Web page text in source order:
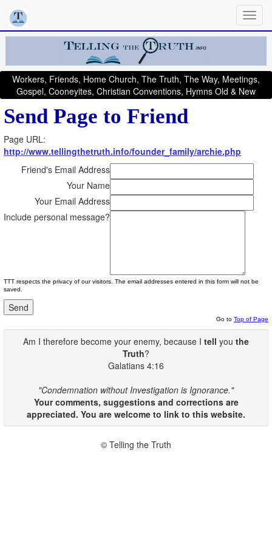
Workers, Friends, Home Church, The Truth, The Way, Meetings,
Gospel, Cooneyites, Christian Conventions, Hymns Old & New
Send Page to Friend
Page URL:
http://www.tellingthetruth.info/founder_family/archie.php
Friend's Email Address
Your Name
Your Email Address
Include personal message?
TTT respects the privacy of our visitors. The email addresses entered in this form will not be
saved.
Go to Top of Page
Am I therefore become your enemy, because I tell you the
Truth?
Galatians 4:16
"Condemnation without Investigation is Ignorance."
Your comments, suggestions and corrections are
appreciated. You are welcome to link to this website.
© Telling the Truth